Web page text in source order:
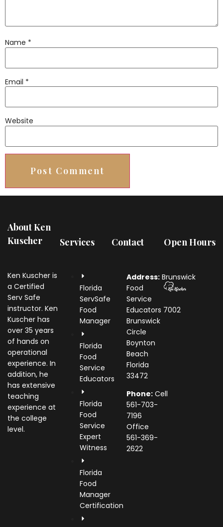
Name *
Email *
Website
About Ken
Kuscher
Ken Kuscher is
a Certified
Serv Safe
instructor. Ken
Kuscher has
over 35 years
of hands on
operational
experience. In
addition, he
has extensive
teaching
experience at
the college
level.
Services
Florida
ServSafe
Food
Manager
Florida
Food
Service
Educators
Florida
Food
Service
Expert
Witness
Florida
Food
Manager
Certification
Contact
Address: Brunswick
Food
Service
Educators 7002
Brunswick
Circle
Boynton
Beach
Florida
33472
Phone: Cell
561-703-
7196
Office
561-369-
2622
Open Hours